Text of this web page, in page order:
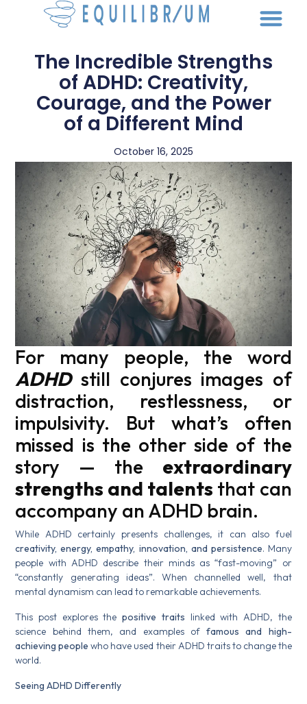
The Incredible Strengths
of ADHD: Creativity,
Courage, and the Power
of a Different Mind
October 16, 2025
For many people, the word
ADHDstill conjures images of
distraction, restlessness, or
impulsivity. But what’s often
missed is the other side of the
story — the extraordinary
strengths and talents that can
accompany an ADHD brain.
While ADHD certainly presents challenges, it can also fuel
creativity, energy, empathy, innovation, and persistence. Many
people with ADHD describe their minds as “fast-moving” or
“constantly generating ideas”. When channelled well, that
mental dynamism can lead to remarkable achievements.
This post explores thepositive traits linked with ADHD, the
science behind them, and examples offamous and high-
achieving people who have used their ADHD traits to change the
world.
Seeing ADHD Differently